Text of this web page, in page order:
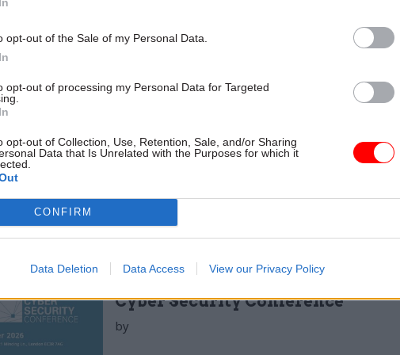
opt-out of the Sale of my Personal Data.
opt-out of processing my Personal Data for Targeted
opt-out of Collection, Use, Retention, Sale, and/or Sharing
Data that Is Unrelated with the Purposes for which it
CONFIRM
Data Deletion Data Access View our Privacy Policy
Food and Rural Affairs recorded 66 and 62 respectively,
for Work and Pensions recorded no incidents,
information on most of the population. (
2017-18 actually represented an improvement on the year
in 2013-14 and 2,800 the year after. In 2015-16, although it
information on some specific incidents it did not publish a
uniquely among the annual reports in this research.
Digital, Data & Technology
Cyber Security Conference
by